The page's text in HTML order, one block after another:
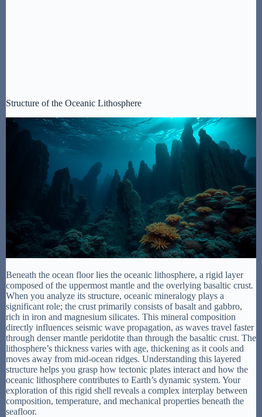
Structure of the Oceanic Lithosphere
Beneath the ocean floor lies the oceanic lithosphere, a rigid layer
composed of the uppermost mantle and the overlying basaltic crust.
When you analyze its structure, oceanic mineralogy plays a
significant role; the crust primarily consists of basalt and gabbro,
rich in iron and magnesium silicates. This mineral composition
directly influences seismic wave propagation, as waves travel faster
through denser mantle peridotite than through the basaltic crust. The
lithosphere’s thickness varies with age, thickening as it cools and
moves away from mid-ocean ridges. Understanding this layered
structure helps you grasp how tectonic plates interact and how the
oceanic lithosphere contributes to Earth’s dynamic system. Your
exploration of this rigid shell reveals a complex interplay between
composition, temperature, and mechanical properties beneath the
seafloor.